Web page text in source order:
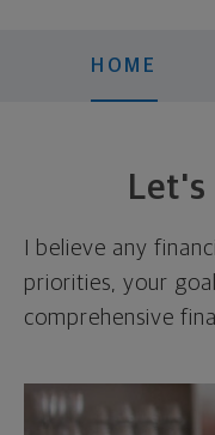
HOME
I believe any
priorities, your
comprehensive